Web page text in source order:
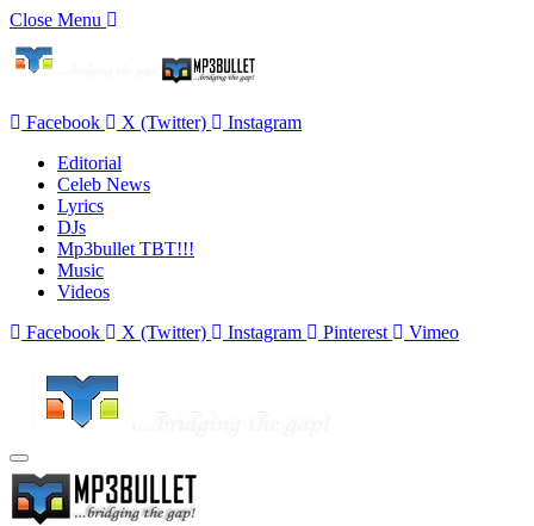
Close Menu
Facebook X (Twitter)
Instagram
Editorial
Celeb News
Lyrics
DJs
Mp3bullet TBT!!!
Music
Videos
Facebook
X (Twitter) Instagram Pinterest Vimeo